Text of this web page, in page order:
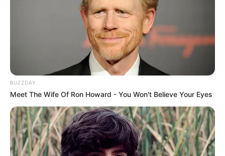
BUZZDAY
Meet The Wife Of Ron Howard - You Won't Believe Your Eyes